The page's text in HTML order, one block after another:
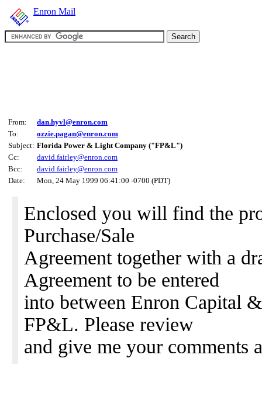
Enron Mail
From:
dan.hyvl@enron.com
To:
ozzie.pagan@enron.com
Subject: Florida Power & Light Company ("FP&L")
Cc:
david.fairley@enron.com
Bcc:
david.fairley@enron.com
Date:
Mon, 24 May 1999 06:41:00 -0700 (PDT)
Enclosed you will find the
Purchase/Sale
Agreement together with a
Agreement to be entered
into between Enron Capital
FP&L. Please review
and give me your comments